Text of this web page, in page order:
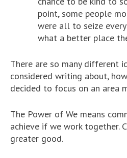
point, some people
were all to seize
what a better place
There are so many different
considered writing about,
decided to focus on an area
The Power of We means
achieve if we work together.
greater good.